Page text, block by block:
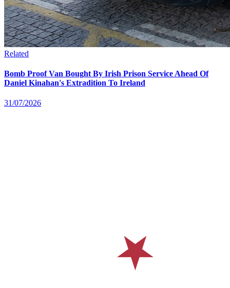
Related
Bomb Proof Van Bought By Irish Prison Service Ahead Of
Daniel Kinahan's Extradition To Ireland
31/07/2026